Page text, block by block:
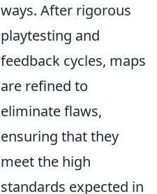
ways. After rigorous
playtesting and
feedback cycles, maps
are refined to
eliminate flaws,
ensuring that they
meet the high
standards expected in